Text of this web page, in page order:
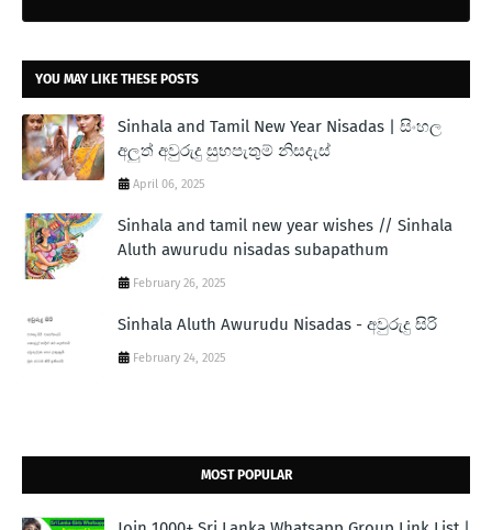
YOU MAY LIKE THESE POSTS
Sinhala and Tamil New Year Nisadas | සිංහල
අලුත් අවුරුදු සුභපැතුම් නිසදැස්
April 06, 2025
Sinhala and tamil new year wishes // Sinhala
Aluth awurudu nisadas subapathum
February 26, 2025
Sinhala Aluth Awurudu Nisadas - අවුරුදු සිරි
February 24, 2025
MOST POPULAR